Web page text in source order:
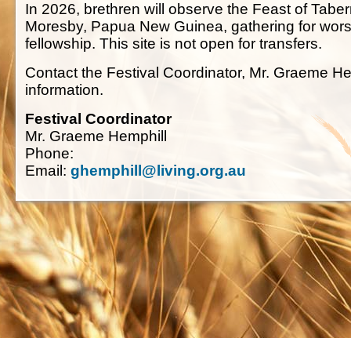
In 2026, brethren will observe the Feast of
Moresby, Papua New Guinea, gathering for
fellowship. This site is not open for transfers.
Contact the Festival Coordinator, Mr. Graeme
information.
Festival Coordinator
Mr. Graeme Hemphill
Phone:
Email: ghemphill@living.org.au